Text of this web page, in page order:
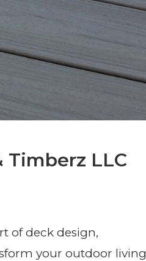
Timberz LLC
of deck design,
your outdoor living